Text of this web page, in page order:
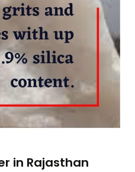
in Rajasthan